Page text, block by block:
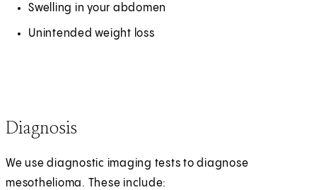
Swelling in your abdomen
Unintended weight loss
Diagnosis
We use diagnostic imaging tests to diagnose
mesothelioma. These include: